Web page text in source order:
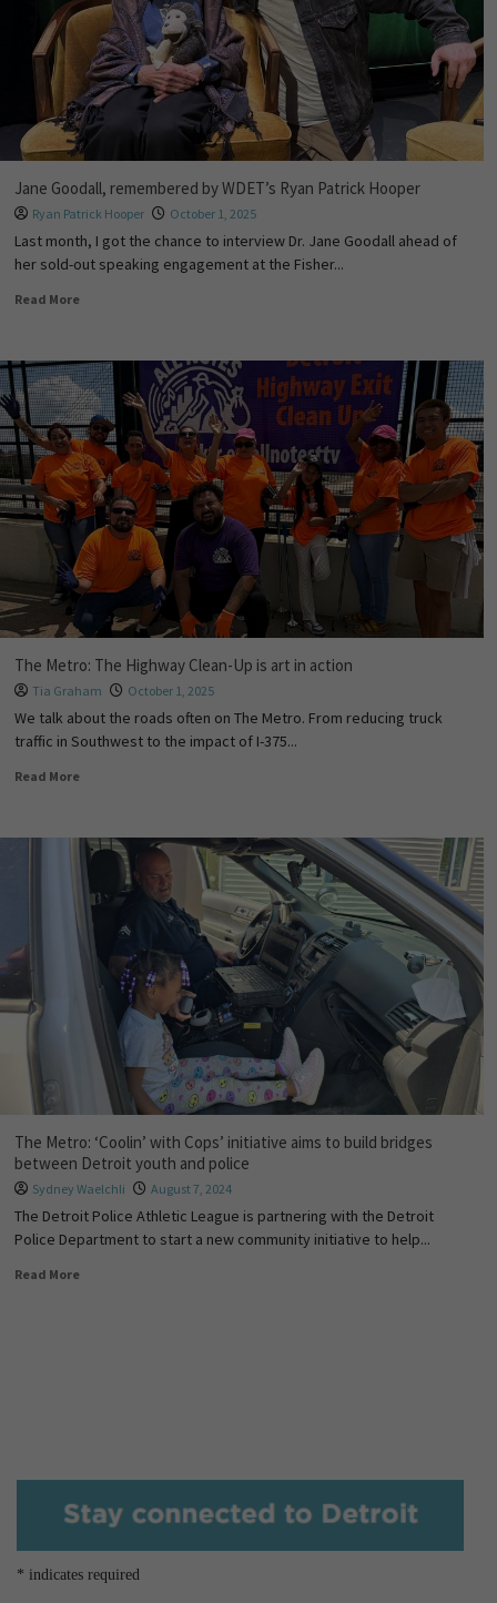
Jane Goodall, remembered by WDET’s Ryan Patrick Hooper
Ryan Patrick Hooper October 1, 2025
Last month, I got the chance to interview Dr. Jane Goodall ahead of
her sold-out speaking engagement at the Fisher...
Read More
The Metro: The Highway Clean-Up is art in action
Tia Graham October 1, 2025
We talk about the roads often on The Metro. From reducing truck
traffic in Southwest to the impact of I-375...
Read More
The Metro: ‘Coolin’ with Cops’ initiative aims to build bridges
between Detroit youth and police
Sydney Waelchli August 7, 2024
The Detroit Police Athletic League is partnering with the Detroit
Police Department to start a new community initiative to help...
Read More
* indicates required